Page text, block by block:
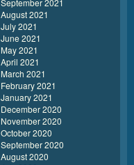
September 2021
August 2021
July 2021
June 2021
May 2021
April 2021
March 2021
February 2021
January 2021
December 2020
November 2020
October 2020
September 2020
August 2020